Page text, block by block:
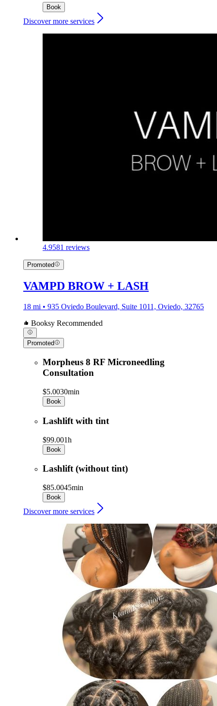
Book
Discover more services
4.9581 reviews
Promoted
VAMPD BROW + LASH
18 mi • 935 Oviedo Boulevard, Suite 1011, Oviedo, 32765
Booksy Recommended
Promoted
Morpheus 8 RF Microneedling
Consultation
$5.0030min
Book
Lashlift with tint
$99.001h
Book
Lashlift (without tint)
$85.0045min
Book
Discover more services